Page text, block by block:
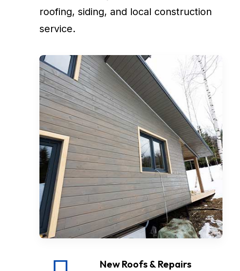
roofing, siding, and local construction
service.
New Roofs & Repairs